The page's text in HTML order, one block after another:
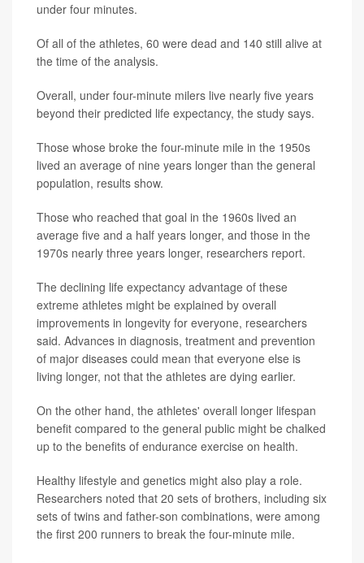
under four minutes.
Of all of the athletes, 60 were dead and 140 still alive at
the time of the analysis.
Overall, under four-minute milers live nearly five years
beyond their predicted life expectancy, the study says.
Those whose broke the four-minute mile in the 1950s
lived an average of nine years longer than the general
population, results show.
Those who reached that goal in the 1960s lived an
average five and a half years longer, and those in the
1970s nearly three years longer, researchers report.
The declining life expectancy advantage of these
extreme athletes might be explained by overall
improvements in longevity for everyone, researchers
said. Advances in diagnosis, treatment and prevention
of major diseases could mean that everyone else is
living longer, not that the athletes are dying earlier.
On the other hand, the athletes' overall longer lifespan
benefit compared to the general public might be chalked
up to the benefits of endurance exercise on health.
Healthy lifestyle and genetics might also play a role.
Researchers noted that 20 sets of brothers, including six
sets of twins and father-son combinations, were among
the first 200 runners to break the four-minute mile.